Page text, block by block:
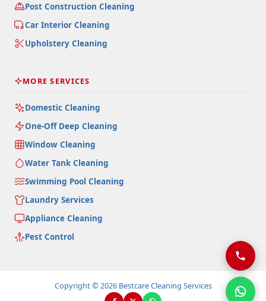
Post Construction Cleaning
Car Interior Cleaning
Upholstery Cleaning
MORE SERVICES
Domestic Cleaning
One-Off Deep Cleaning
Window Cleaning
Water Tank Cleaning
Swimming Pool Cleaning
Laundry Services
Appliance Cleaning
Pest Control
Copyright © 2026 Bestcare Cleaning Services